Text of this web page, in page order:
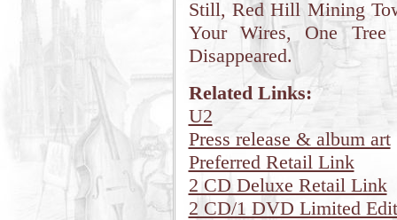
Still, Red Hill Mining
Your Wires, One
Disappeared.
Related Links:
U2
Press release & album art
Preferred Retail Link
2 CD Deluxe Retail Link
2 CD/1 DVD Limited